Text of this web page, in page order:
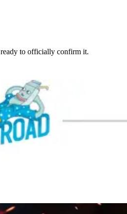
to officially confirm it.